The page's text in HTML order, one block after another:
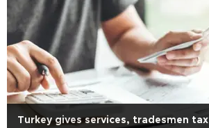
Turkey gives services, tradesmen tax